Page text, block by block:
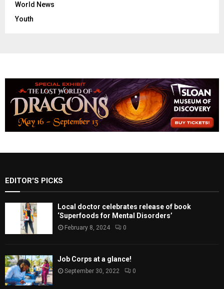
World News
Youth
EDITOR'S PICKS
Local doctor celebrates release of book
‘Superfoods for Mental Disorders’
February 8, 2024 0
Job Corps at a glance!
September 30, 2022 0